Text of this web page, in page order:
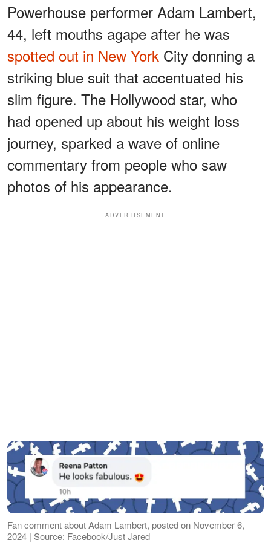
Powerhouse performer Adam Lambert,
44, left mouths agape after he was
spotted out in New York City donning a
striking blue suit that accentuated his
slim figure. The Hollywood star, who
had opened up about his weight loss
journey, sparked a wave of online
commentary from people who saw
photos of his appearance.
ADVERTISEMENT
Fan comment about Adam Lambert, posted on November 6,
2024 | Source: Facebook/Just Jared